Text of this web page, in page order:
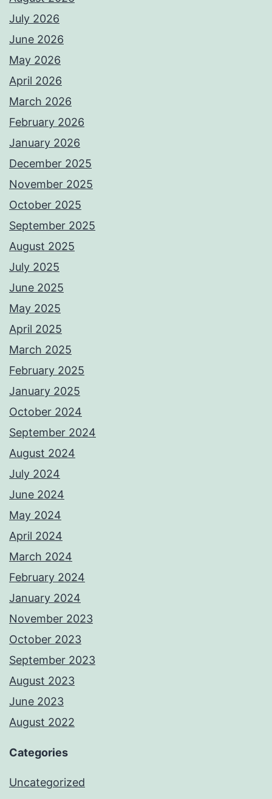
July 2026
June 2026
May 2026
April 2026
March 2026
February 2026
January 2026
December 2025
November 2025
October 2025
September 2025
August 2025
July 2025
June 2025
May 2025
April 2025
March 2025
February 2025
January 2025
October 2024
September 2024
August 2024
July 2024
June 2024
May 2024
April 2024
March 2024
February 2024
January 2024
November 2023
October 2023
September 2023
August 2023
June 2023
August 2022
Categories
Uncategorized